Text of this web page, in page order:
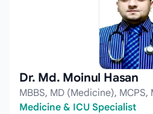
Dr. Md. Moinul Hasan
MBBS, MD (Medicine), MCPS,
Medicine & ICU Specialist